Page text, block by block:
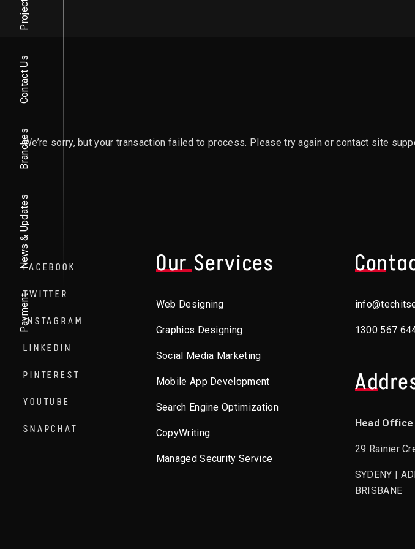
Projects
Contact Us
Branches
News & Updates
Payment
We’re sorry, but your transaction failed to process. Please try again or contact site
FACEBOOK
TWITTER
INSTAGRAM
LINKEDIN
PINTEREST
YOUTUBE
SNAPCHAT
Our Services
Web Designing
Graphics Designing
Social Media Marketing
Mobile App Development
Search Engine Optimization
CopyWriting
Managed Security Service
1300 567
Head Office
29 Rainier
SYDENY |
BRISBANE